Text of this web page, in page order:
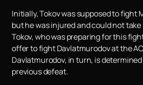
Initially, Tokov was supposed to fight
but he was injured and could not
Tokov, who was preparing for this
offer to fight Davlatmurodov at the
Davlatmurodov, in turn, is
previous defeat.